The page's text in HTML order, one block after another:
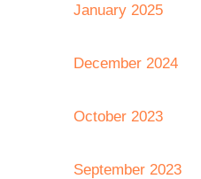
January 2025
December 2024
October 2023
September 2023